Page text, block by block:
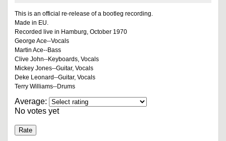
This is an official re-release of a bootleg recording.
Made in EU.
Recorded live in Hamburg, October 1970
George Ace--Vocals
Martin Ace--Bass
Clive John--Keyboards, Vocals
Mickey Jones--Guitar, Vocals
Deke Leonard--Guitar, Vocals
Terry Williams--Drums
Average:
No votes yet